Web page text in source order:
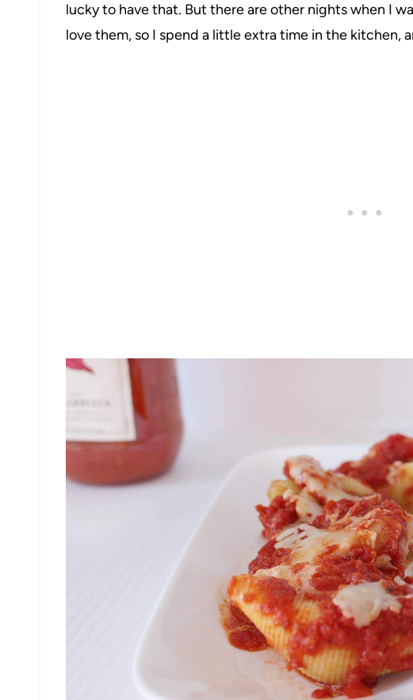
lucky to have that. But there are other nights when I
love them, so I spend a little extra time in the kitchen,